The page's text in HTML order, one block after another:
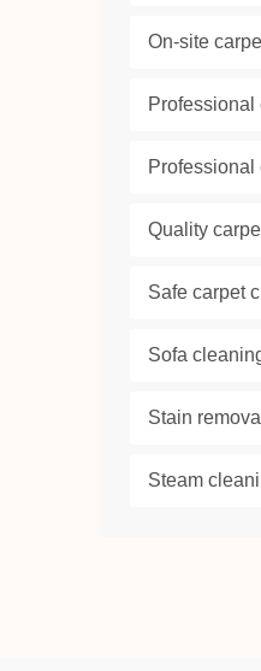
On-site
Professional
Quality
Safe carpet
Sofa
Stain
Steam